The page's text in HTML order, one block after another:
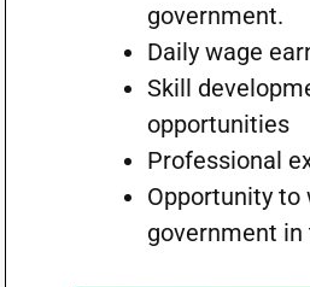
government.
Daily wage
Skill
opportunities
Professional
Opportunity to
government